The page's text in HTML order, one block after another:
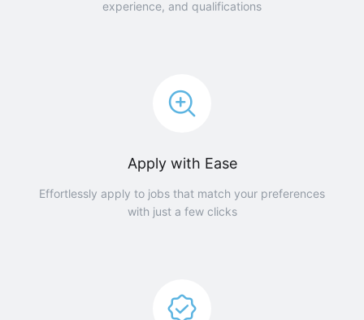
experience, and qualifications
Apply with Ease
Effortlessly apply to jobs that match your preferences
with just a few clicks